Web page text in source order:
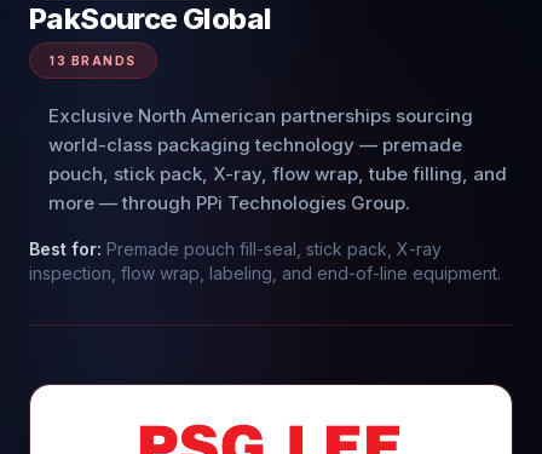
PakSource Global
13 BRANDS
Exclusive North American partnerships sourcing
world-class packaging technology — premade
pouch, stick pack, X-ray, flow wrap, tube filling, and
more — through PPi Technologies Group.
Best for: Premade pouch fill-seal, stick pack, X-ray
inspection, flow wrap, labeling, and end-of-line equipment.